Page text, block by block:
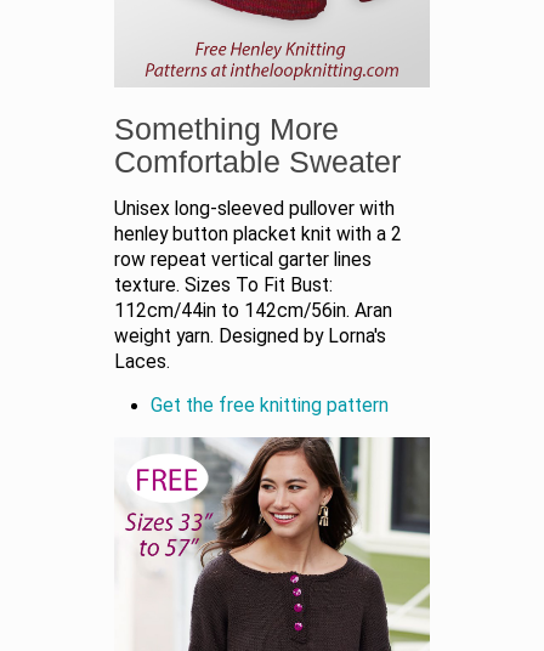
Something More
Comfortable Sweater
Unisex long-sleeved pullover with
henley button placket knit with a 2
row repeat vertical garter lines
texture. Sizes To Fit Bust:
112cm/44in to 142cm/56in. Aran
weight yarn. Designed by Lorna's
Laces.
Get the free knitting pattern